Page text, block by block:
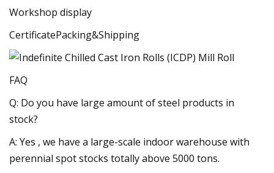
Workshop display
CertificatePacking&Shipping
FAQ
Q: Do you have large amount of steel products in
stock?
A: Yes , we have a large-scale indoor warehouse with
perennial spot stocks totally above 5000 tons.